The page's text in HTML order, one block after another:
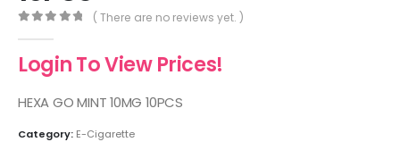
( There are no reviews yet. )
Login To View Prices!
HEXA GO MINT 10MG 10PCS
Category: E-Cigarette